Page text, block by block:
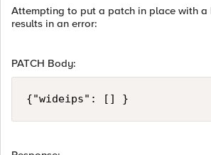
Attempting to put a patch in place with
results in an error:
PATCH Body: